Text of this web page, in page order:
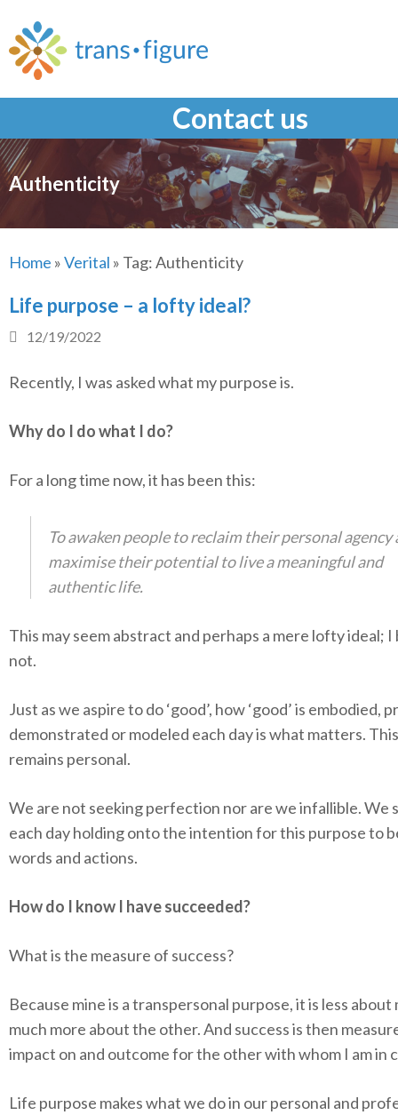
content
Contact us
Authenticity
Home »Verital » Tag:Authenticity
Life purpose – a lofty ideal?
12/19/2022
Recently, I was asked what my purpose is.
Why do I do what I do?
For a long time now, it has been this:
To awaken people to reclaim their personal agency
maximise their potential to live a meaningful and
authentic life.
This may seem abstract and perhaps a mere lofty ideal; I
not.
Just as we aspire to do ‘good’, how ‘good’ is embodied,
demonstrated or modeled each day is what matters.
remains personal.
We are not seeking perfection nor are we infallible. We
each day holding onto the intention for this purpose to
words and actions.
How do I know I have succeeded?
What is the measure of success?
Because mine is a transpersonal purpose, it is less about
much more about the other. And success is then
impact on and outcome for the other with whom I am in
Life purpose makes what we do in our personal and